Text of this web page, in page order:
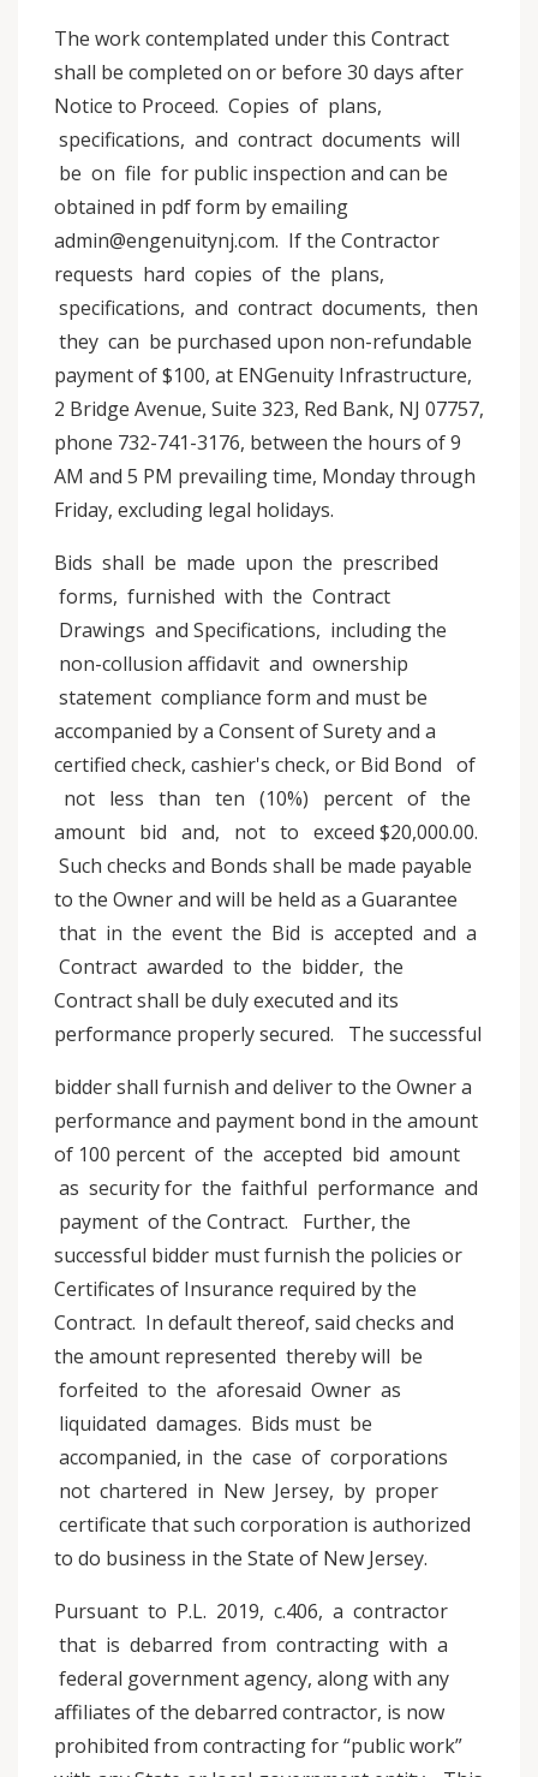
The work contemplated under this Contract
shall be completed on or before 30 days after
Notice to Proceed. Copies of plans,
specifications, and contract documents will
be on file for public inspection and can be
obtained in pdf form by emailing
admin@engenuitynj.com. If the Contractor
requests hard copies of the plans,
specifications, and contract documents, then
they can be purchased upon non-refundable
payment of $100, at ENGenuity Infrastructure,
2 Bridge Avenue, Suite 323, Red Bank, NJ 07757,
phone 732-741-3176, between the hours of 9
AM and 5 PM prevailing time, Monday through
Friday, excluding legal holidays.
Bids shall be made upon the prescribed
forms, furnished with the Contract
Drawings and Specifications, including the
non-collusion affidavit and ownership
statement compliance form and must be
accompanied by a Consent of Surety and a
certified check, cashier's check, or Bid Bond of
not less than ten (10%) percent of the
amount bid and, not to exceed $20,000.00.
Such checks and Bonds shall be made payable
to the Owner and will be held as a Guarantee
that in the event the Bid is accepted and a
Contract awarded to the bidder, the
Contract shall be duly executed and its
performance properly secured. The successful
bidder shall furnish and deliver to the Owner a
performance and payment bond in the amount
of 100 percent of the accepted bid amount
as security for the faithful performance and
payment of the Contract. Further, the
successful bidder must furnish the policies or
Certificates of Insurance required by the
Contract. In default thereof, said checks and
the amount represented thereby will be
forfeited to the aforesaid Owner as
liquidated damages. Bids must be
accompanied, in the case of corporations
not chartered in New Jersey, by proper
certificate that such corporation is authorized
to do business in the State of New Jersey.
Pursuant to P.L. 2019, c.406, a contractor
that is debarred from contracting with a
federal government agency, along with any
affiliates of the debarred contractor, is now
prohibited from contracting for “public work”